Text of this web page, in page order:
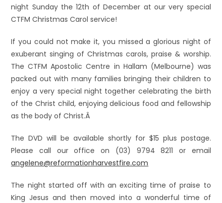
night Sunday the 12th of December at our very special
CTFM Christmas Carol service!
If you could not make it, you missed a glorious night of
exuberant singing of Christmas carols, praise & worship.
The CTFM Apostolic Centre in Hallam (Melbourne) was
packed out with many families bringing their children to
enjoy a very special night together celebrating the birth
of the Christ child, enjoying delicious food and fellowship
as the body of Christ.Â
The DVD will be available shortly for $15 plus postage.
Please call our office on (03) 9794 8211 or email
angelene@reformationharvestfire.com
The night started off with an exciting time of praise to
King Jesus and then moved into a wonderful time of